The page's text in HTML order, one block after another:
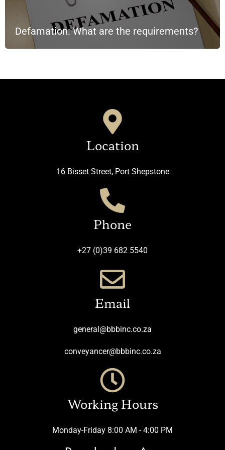
Defamation: What are the requirements?
Location
16 Bisset Street, Port Shepstone
Phone
+27 (0)39 682 5540
Email
general@bbbinc.co.za
conveyancer@bbbinc.co.za
Working Hours
Monday-Friday 8:00 AM - 4:00 PM